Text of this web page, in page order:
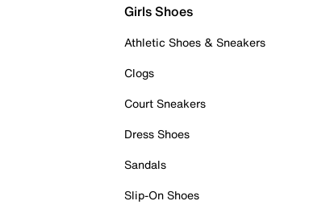
Girls Shoes
Athletic Shoes & Sneakers
Clogs
Court Sneakers
Dress Shoes
Sandals
Slip-On Shoes